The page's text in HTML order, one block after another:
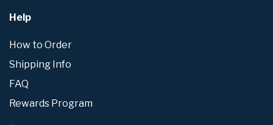
Help
How to Order
Shipping Info
FAQ
Rewards Program